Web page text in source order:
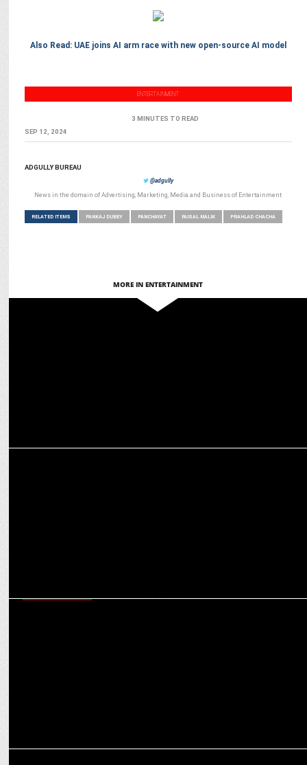
Also Read: UAE joins AI arm race with new open-source AI model
ENTERTAINMENT
3 MINUTES TO READ
SEP 12, 2024
ADGULLY BUREAU
@adgully
News in the domain of Advertising, Marketing, Media and Business of Entertainment
RELATED ITEMS PANKAJ DUBEY PANCHAYAT FAISAL MALIK PRAHLAD CHACHA
MORE IN ENTERTAINMENT
TVF creates its Own Universe with Hit Spin-offs